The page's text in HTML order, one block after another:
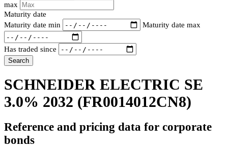
max
Maturity date
Maturity date min
Maturity date max
Has traded since
Search
SCHNEIDER ELECTRIC SE
3.0% 2032 (FR0014012CN8)
Reference and pricing data for corporate
bonds